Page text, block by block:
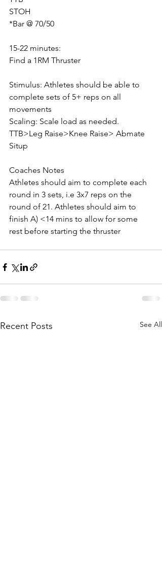
STOH
*Bar @ 70/50
15-22 minutes:
Find a 1RM Thruster
Stimulus: Athletes should be able to
complete sets of 5+ reps on all
movements
Scaling: Scale load as needed.
TTB>Leg Raise>Knee Raise> Abmate
Situp
Coaches Notes
Athletes should aim to complete each
round in 3 sets, i.e 3x7 reps on the
round of 21. Athletes should aim to
finish A) <14 mins to allow for some
rest before starting the thruster
Recent Posts See All